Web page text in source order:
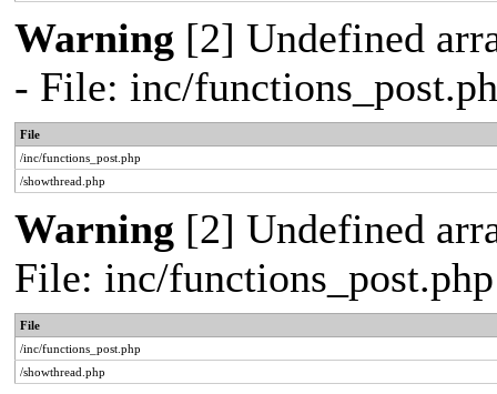
Warning [2] Undefined
- File: inc/
File
/inc/functions_post.php
/showthread.php
Warning [2] Undefined
File: inc/
File
/inc/functions_post.php
/showthread.php